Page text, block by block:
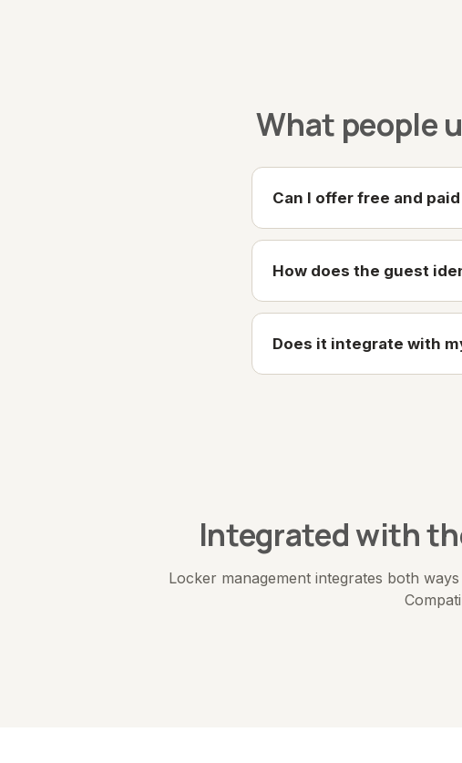
What people
Can I offer free and
How does the guest
Does it integrate with
Integrated with
Locker management integrates both